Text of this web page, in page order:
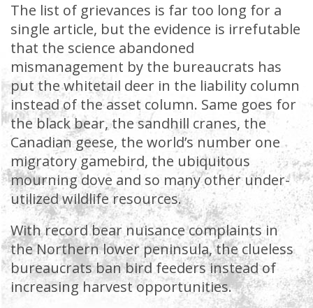
The list of grievances is far too long for a
single article, but the evidence is irrefutable
that the science abandoned
mismanagement by the bureaucrats has
put the whitetail deer in the liability column
instead of the asset column. Same goes for
the black bear, the sandhill cranes, the
Canadian geese, the world’s number one
migratory gamebird, the ubiquitous
mourning dove and so many other under-
utilized wildlife resources.
With record bear nuisance complaints in
the Northern lower peninsula, the clueless
bureaucrats ban bird feeders instead of
increasing harvest opportunities.